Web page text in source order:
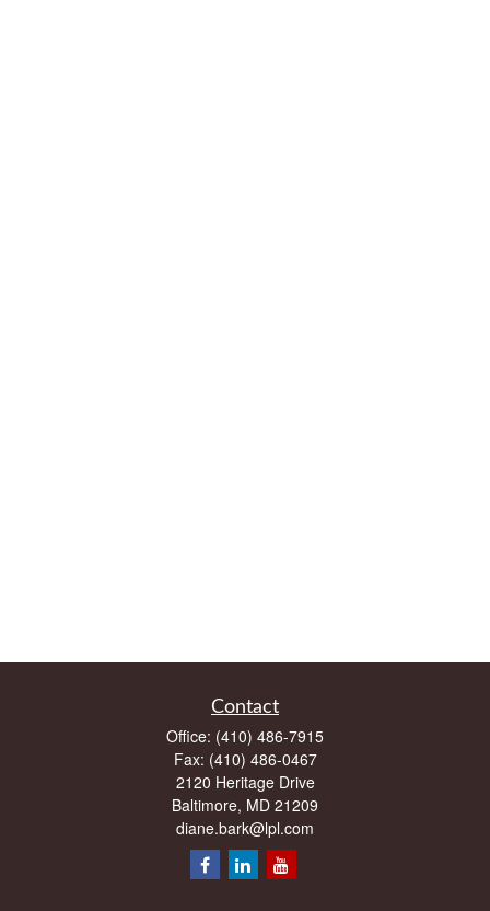
Contact
Office: (410) 486-7915
Fax: (410) 486-0467
2120 Heritage Drive
Baltimore, MD 21209
diane.bark@lpl.com